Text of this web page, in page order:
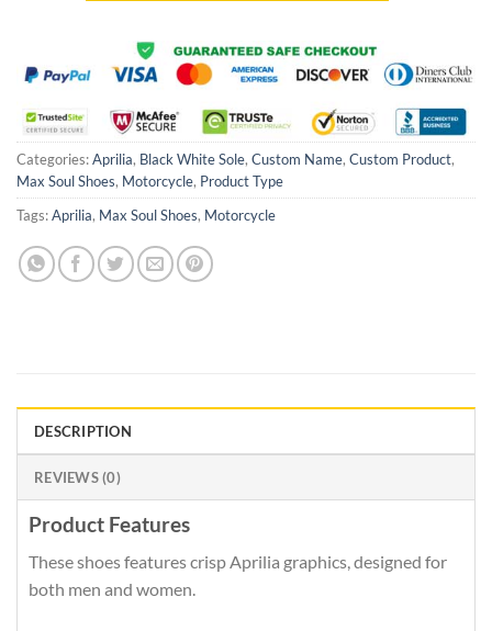
Categories:Aprilia, Black White Sole, Custom Name, Custom Product,
Max Soul Shoes, Motorcycle, Product Type
Tags:Aprilia, Max Soul Shoes, Motorcycle
DESCRIPTION
REVIEWS (0)
Product Features
These shoes features crisp Aprilia graphics, designed for
both men and women.